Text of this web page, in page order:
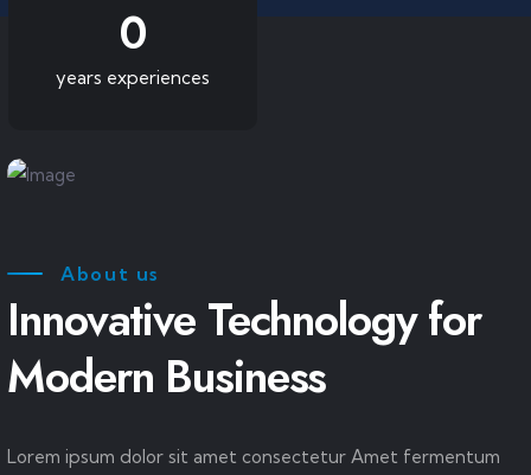
0
years experiences
About us
Innovative Technology for
Modern Business
Lorem ipsum dolor sit amet consectetur Amet fermentum